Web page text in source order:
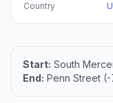
Country
Start: South
End: Penn Street